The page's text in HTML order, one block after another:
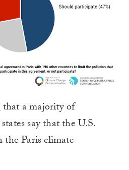
that a majority of
say that the U.S.
Paris climate